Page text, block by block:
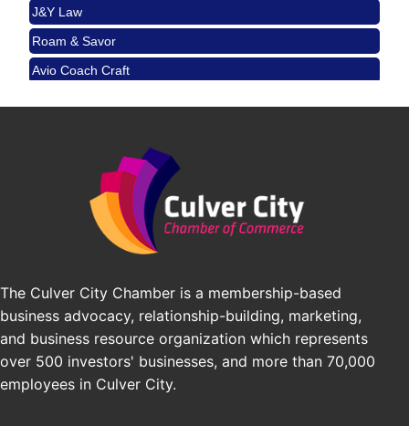
Aug 22
USA PADEL 250 PADEL UP CULVER CITY
Padel Up Culver City 3007 Hauser Blvd, Los
Angeles, CA 90017
Los Angeles Small Business Expo 2026
Pasadena Convention Center, 300 E Green St,
Pasadena, CA 91101
25th Global Summit on Nursing Education and
Practice (GSNEP 2026)
USA PADEL 250 PADEL UP CULVER CITY
Padel Up Culver City 3007 Hauser Blvd, Los
Angeles, CA 90017
J&Y Law
Roam & Savor
Avio Coach Craft
The Culver City Chamber is a membership-based
business advocacy, relationship-building, marketing,
and business resource organization which represents
over 500 investors' businesses, and more than 70,000
employees in Culver City.